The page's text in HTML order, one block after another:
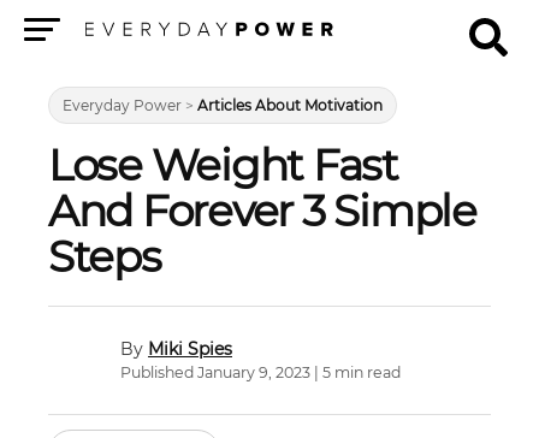
Everyday Power > Articles About Motivation
Lose Weight Fast
And Forever 3 Simple
Steps
Miki Spies
Published January 9, 2023 | 5 min read